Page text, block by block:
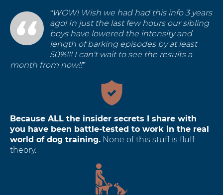
“WOW! Wish we had had this info 3 years
ago! In just the last few hours our sibling
boys have lowered the intensity and
length of barking episodes by at least
50%!!! I can't wait to see the results a
month from now!!”
Because ALL the insider secrets I share with
you have been battle-tested to work in the real
world of dog training. None of this stuff is fluff
theory.